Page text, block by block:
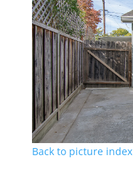
Back to picture index